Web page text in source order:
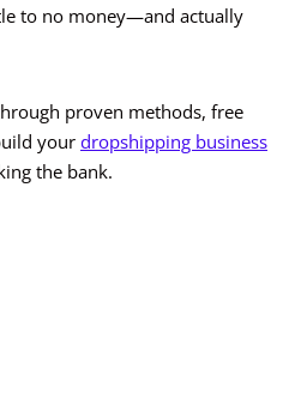
to no money—and actually
proven methods, free
your dropshipping business
the bank.